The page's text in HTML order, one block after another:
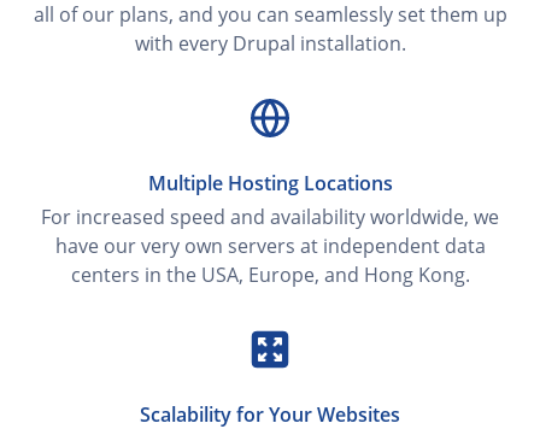
all of our plans, and you can seamlessly set them up
with every Drupal installation.
Multiple Hosting Locations
For increased speed and availability worldwide, we
have our very own servers at independent data
centers in the USA, Europe, and Hong Kong.
Scalability for Your Websites